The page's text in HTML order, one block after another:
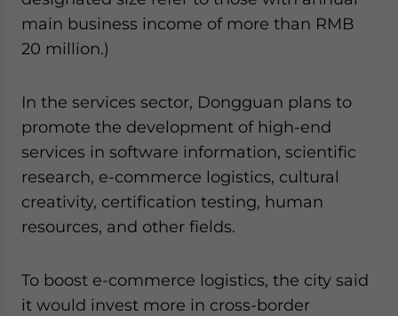
main business income of more than RMB
20 million.)
In the services sector, Dongguan plans to
promote the development of high-end
services in software information, scientific
research, e-commerce logistics, cultural
creativity, certification testing, human
resources, and other fields.
To boost e-commerce logistics, the city said
it would invest more in cross-border